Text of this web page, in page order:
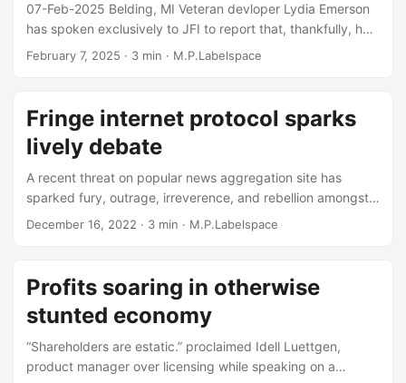
07-Feb-2025 Belding, MI Veteran devloper Lydia Emerson
has spoken exclusively to JFI to report that, thankfully, her
CFO has made his expertise available for advisement and
to run multiple containers and sometimes even full-blown
kubernetes for my day to day job, I thought I was making a
fairly reasonable request for a laptop that has a decent
February 7, 2025 · 3 min · M.P.Labelspace
Fringe internet protocol sparks
lively debate
A recent threat on popular news aggregation site has
sparked fury, outrage, irreverence, and rebellion amongst
the internet protocol elite operators. With a common theme
grievances”, many contributors were quick to offer
expertise as to how the internet protocol IP version 6 -
“IPv6” to those fringe players in “the biz” - should have
compatible with IPv4, or how there was no need for an
updated protocol at all....
December 16, 2022 · 3 min · M.P.Labelspace
Profits soaring in otherwise
stunted economy
“Shareholders are estatic.” proclaimed Idell Luettgen,
product manager over licensing while speaking on a